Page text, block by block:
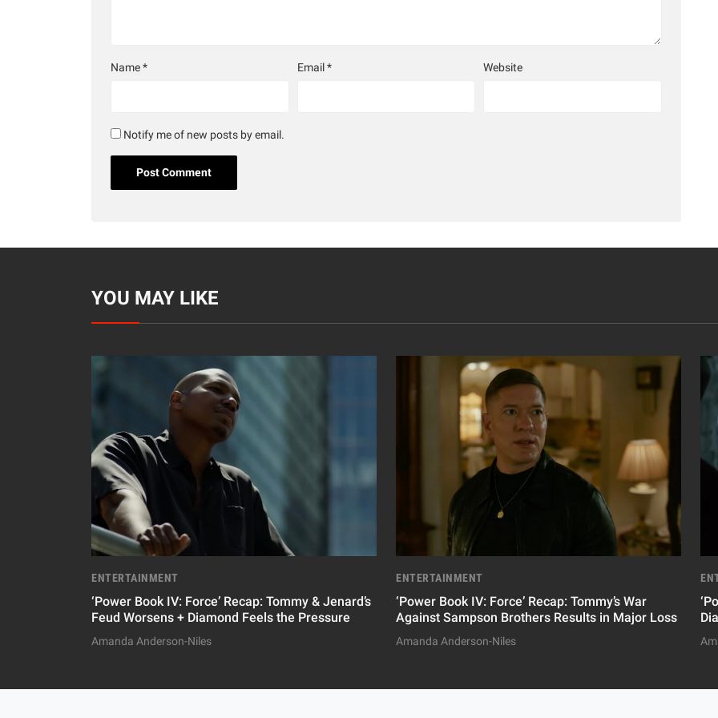
Name* Email* Website
Notify me of new posts by email.
YOU MAY LIKE
ENTERTAINMENT
‘Power Book IV: Force’ Recap: Tommy & Jenard’s
Feud Worsens + Diamond Feels the Pressure
Amanda Anderson-Niles
ENTERTAINMENT
‘Power Book IV: Force’ Recap: Tommy’s War
Against Sampson Brothers Results in Major Loss
Amanda Anderson-Niles